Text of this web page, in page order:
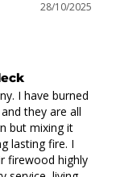
28/10/2025
I have burned
they are all
but mixing it
lasting fire. I
firewood highly